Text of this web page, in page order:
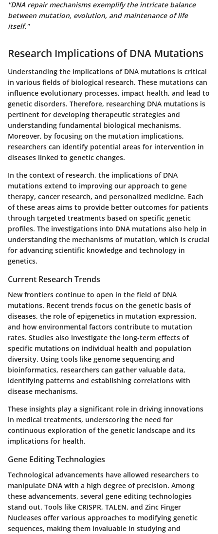
"DNA repair mechanisms exemplify the intricate balance
between mutation, evolution, and maintenance of life
itself."
Research Implications of DNA Mutations
Understanding the implications of DNA mutations is critical
in various fields of biological research. These mutations can
influence evolutionary processes, impact health, and lead to
genetic disorders. Therefore, researching DNA mutations is
pertinent for developing therapeutic strategies and
understanding fundamental biological mechanisms.
Moreover, by focusing on the mutation implications,
researchers can identify potential areas for intervention in
diseases linked to genetic changes.
In the context of research, the implications of DNA
mutations extend to improving our approach to gene
therapy, cancer research, and personalized medicine. Each
of these areas aims to provide better outcomes for patients
through targeted treatments based on specific genetic
profiles. The investigations into DNA mutations also help in
understanding the mechanisms of mutation, which is crucial
for advancing scientific knowledge and technology in
genetics.
Current Research Trends
New frontiers continue to open in the field of DNA
mutations. Recent trends focus on the genetic basis of
diseases, the role of epigenetics in mutation expression,
and how environmental factors contribute to mutation
rates. Studies also investigate the long-term effects of
specific mutations on individual health and population
diversity. Using tools like genome sequencing and
bioinformatics, researchers can gather valuable data,
identifying patterns and establishing correlations with
disease mechanisms.
These insights play a significant role in driving innovations
in medical treatments, underscoring the need for
continuous exploration of the genetic landscape and its
implications for health.
Gene Editing Technologies
Technological advancements have allowed researchers to
manipulate DNA with a high degree of precision. Among
these advancements, several gene editing technologies
stand out. Tools like CRISPR, TALEN, and Zinc Finger
Nucleases offer various approaches to modifying genetic
sequences, making them invaluable in studying and